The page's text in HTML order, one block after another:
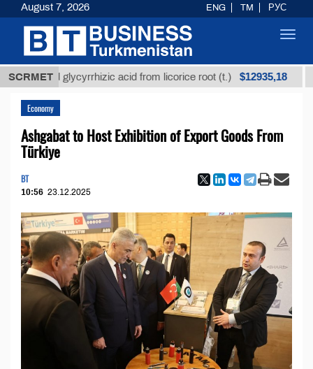
SCRMET
glycyrrhizic acid from licorice root (t.) $12935,18 Low-
Economy
Ashgabat to Host Exhibition of Export Goods From
Türkiye
BT
10:56 23.12.2025
August 7, 2026 ENG TM РУС